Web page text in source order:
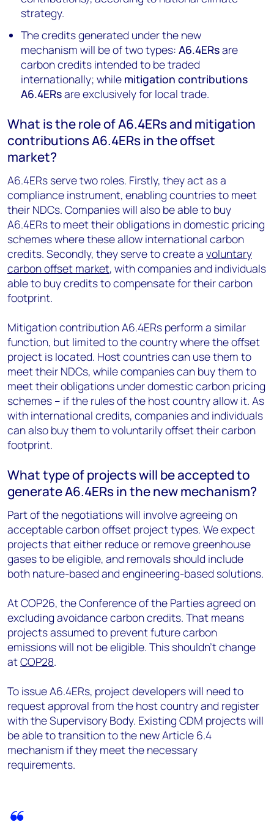
strategy.
The credits generated under the new
mechanism will be of two types:A6.4ERsare
carbon credits intended to be traded
internationally; while mitigation contributions
A6.4ERsare exclusively for local trade.
What is the role of A6.4ERs and mitigation
contributions A6.4ERs in the offset
market?
A6.4ERs serve two roles. Firstly, they act as a
compliance instrument, enabling countries to meet
their NDCs. Companies will also be able to buy
A6.4ERs to meet their obligations in domestic pricing
schemes where these allow international carbon
credits. Secondly, they serve to create a voluntary
carbon offset market, with companies and individuals
able to buy credits to compensate for their carbon
footprint.
Mitigation contribution A6.4ERs perform a similar
function, but limited to the country where the offset
project is located. Host countries can use them to
meet their NDCs, while companies can buy them to
meet their obligations under domestic carbon pricing
schemes – if the rules of the host country allow it. As
with international credits, companies and individuals
can also buy them to voluntarily offset their carbon
footprint.
What type of projects will be accepted to
generate A6.4ERs in the new mechanism?
Part of the negotiations will involve agreeing on
acceptable carbon offset project types. We expect
projects that either reduce or remove greenhouse
gases to be eligible, and removals should include
both nature-based and engineering-based solutions.
At COP26, the Conference of the Parties agreed on
excluding avoidance carbon credits. That means
projects assumed to prevent future carbon
emissions will not be eligible. This shouldn’t change
atCOP28.
To issue A6.4ERs, project developers will need to
request approval from the host country and register
with the Supervisory Body. Existing CDM projects will
be able to transition to the new Article 6.4
mechanism if they meet the necessary
requirements.